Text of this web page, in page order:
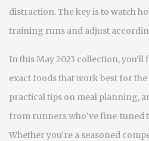
distraction. The key is to watch
training runs and adjust
In this May 2023 collection,
exact foods that work best for
practical tips on meal planning,
from runners who’ve fine‑tuned
Whether you’re a seasoned